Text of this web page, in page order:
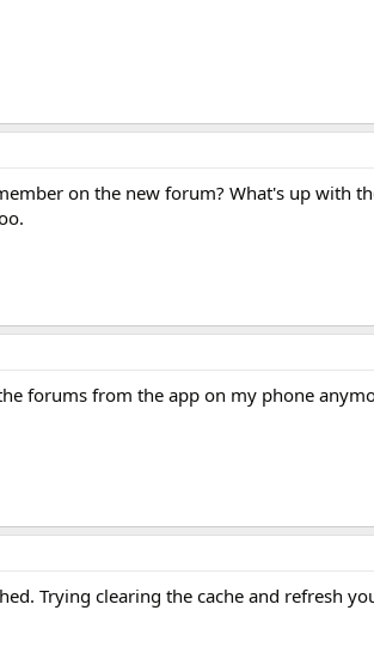
on the new forum? What's up with
forums from the app on my phone
Trying clearing the cache and refresh